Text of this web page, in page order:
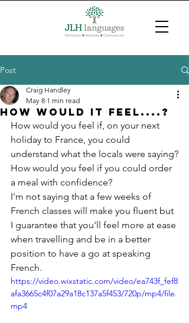
Post
HOw would it feel....?
Craig Handley
May 8 1 min read
How would you feel if, on your next
holiday to France, you could
understand what the locals were saying?
How would you feel if you could order
a meal with confidence?
I'm not saying that a few weeks of
French classes will make you fluent but
I guarantee that you'll feel more at ease
when travelling and be in a better
position to have a go at speaking
French.
https://video.wixstatic.com/video/ea743f_fef8
afa3665c4f07a29a18c137a5f453/720p/mp4/file.
mp4